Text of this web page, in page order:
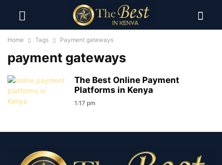
Home Tags Payment gateways
payment gateways
The Best Online Payment
Platforms in Kenya
1:17 pm